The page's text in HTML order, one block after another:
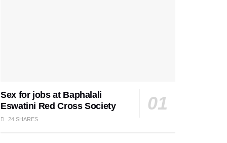
Sex for jobs at Baphalali
Eswatini Red Cross Society
24 SHARES